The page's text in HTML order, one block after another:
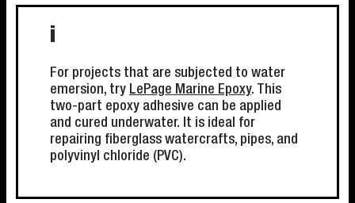
i
For projects that are subjected to water
emersion, try LePage Marine Epoxy. This
two-part epoxy adhesive can be applied
and cured underwater. It is ideal for
repairing fiberglass watercrafts, pipes, and
polyvinyl chloride (PVC).